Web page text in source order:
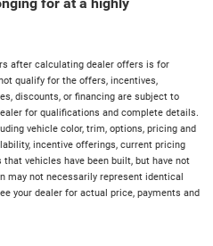
for at a highly
after calculating dealer offers is for
qualify for the offers, incentives,
discounts, or financing are subject to
for qualifications and complete details.
vehicle color, trim, options, pricing and
incentive offerings, current pricing
vehicles have been built, but have not
may not necessarily represent identical
your dealer for actual price, payments and